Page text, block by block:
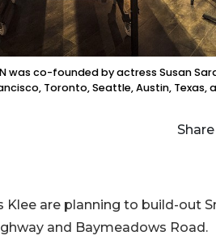
was co-founded by actress Susan
Toronto, Seattle, Austin, Texas,
Share
are planning to build-out
and Baymeadows Road.